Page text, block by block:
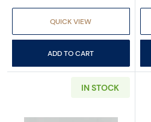
QUICK VIEW
ADD TO CART
IN STOCK